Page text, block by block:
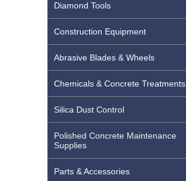
Diamond Tools
Construction Equipment
Abrasive Blades & Wheels
Chemicals & Concrete Treatments
Silica Dust Control
Polished Concrete Maintenance
Supplies
Parts & Accessories